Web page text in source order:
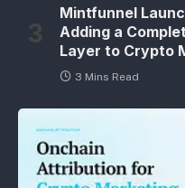
Mintfunnel
Adding a
Layer to Crypto
3 Mins Read